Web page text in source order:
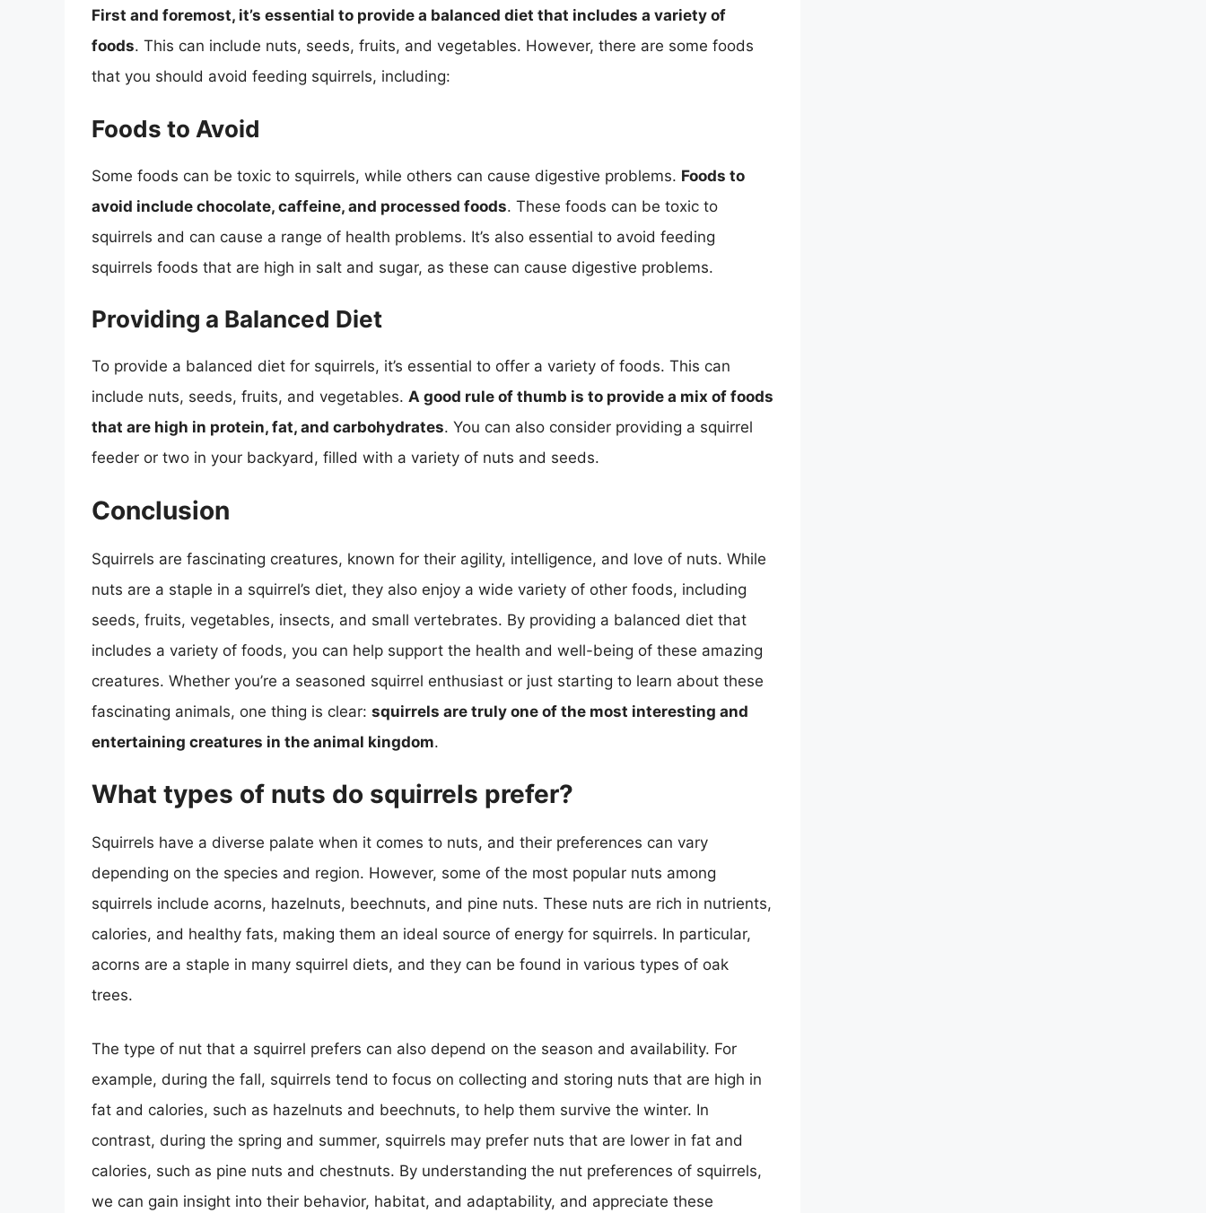
First and foremost, it’s essential to provide a balanced diet that includes a variety of
foods. This can include nuts, seeds, fruits, and vegetables. However, there are some foods
that you should avoid feeding squirrels, including:
Foods to Avoid
Some foods can be toxic to squirrels, while others can cause digestive problems. Foods to
avoid include chocolate, caffeine, and processed foods. These foods can be toxic to
squirrels and can cause a range of health problems. It’s also essential to avoid feeding
squirrels foods that are high in salt and sugar, as these can cause digestive problems.
Providing a Balanced Diet
To provide a balanced diet for squirrels, it’s essential to offer a variety of foods. This can
include nuts, seeds, fruits, and vegetables. A good rule of thumb is to provide a mix of foods
that are high in protein, fat, and carbohydrates. You can also consider providing a squirrel
feeder or two in your backyard, filled with a variety of nuts and seeds.
Conclusion
Squirrels are fascinating creatures, known for their agility, intelligence, and love of nuts. While
nuts are a staple in a squirrel’s diet, they also enjoy a wide variety of other foods, including
seeds, fruits, vegetables, insects, and small vertebrates. By providing a balanced diet that
includes a variety of foods, you can help support the health and well-being of these amazing
creatures. Whether you’re a seasoned squirrel enthusiast or just starting to learn about these
fascinating animals, one thing is clear: squirrels are truly one of the most interesting and
entertaining creatures in the animal kingdom.
What types of nuts do squirrels prefer?
Squirrels have a diverse palate when it comes to nuts, and their preferences can vary
depending on the species and region. However, some of the most popular nuts among
squirrels include acorns, hazelnuts, beechnuts, and pine nuts. These nuts are rich in nutrients,
calories, and healthy fats, making them an ideal source of energy for squirrels. In particular,
acorns are a staple in many squirrel diets, and they can be found in various types of oak
trees.
The type of nut that a squirrel prefers can also depend on the season and availability. For
example, during the fall, squirrels tend to focus on collecting and storing nuts that are high in
fat and calories, such as hazelnuts and beechnuts, to help them survive the winter. In
contrast, during the spring and summer, squirrels may prefer nuts that are lower in fat and
calories, such as pine nuts and chestnuts. By understanding the nut preferences of squirrels,
we can gain insight into their behavior, habitat, and adaptability, and appreciate these